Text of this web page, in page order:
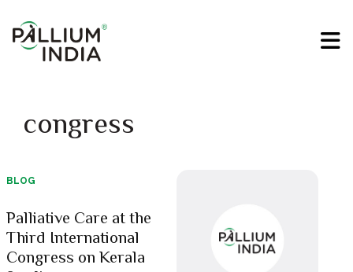
congress
BLOG
Palliative Care at the
Third International
Congress on Kerala